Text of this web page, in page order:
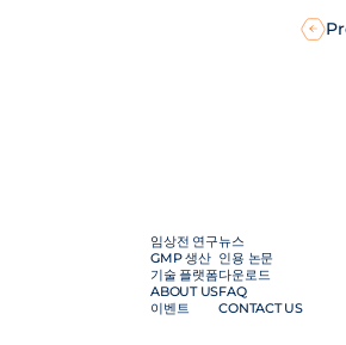
임상전 연구
GMP 생산
기술 플랫폼
ABOUT US
이벤트
뉴스
인용 논문
다운로드
FAQ
CONTACT US